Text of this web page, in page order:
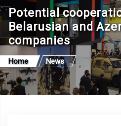
Potential
Belarusian and
companies
Home News